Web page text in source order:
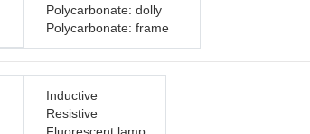
Polycarbonate: dolly
Polycarbonate: frame
Inductive
Resistive